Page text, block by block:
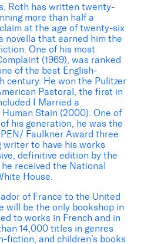
Roth has written twenty-
more than half a
at the age of twenty-six
novella that earned him the
One of his most
(1969), was ranked
of the best English-
century. He won the Pulitzer
Pastoral, the first in
I Married a
Stain (2000). One of
his generation, he was the
Faulkner Award three
writer to have his works
definitive edition by the
received the National
House.
of France to the United
will be the only bookshop in
to works in French and in
14,000 titles in genres
fiction, and children’s books